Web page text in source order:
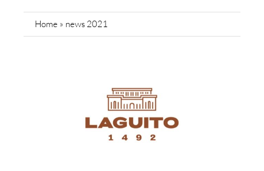
Home » news 2021